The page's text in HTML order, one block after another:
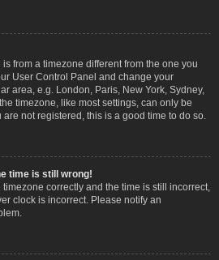
from a timezone different from the one you
User Control Panel and change your
area, e.g. London, Paris, New York, Sydney,
timezone, like most settings, can only be
not registered, this is a good time to do so.
time is still wrong!
correctly and the time is still incorrect,
clock is incorrect. Please notify an